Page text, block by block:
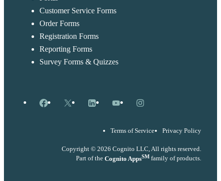
Customer Service Forms
Order Forms
Registration Forms
Reporting Forms
Survey Forms & Quizzes
Facebook
X LinkedInYouTubeInstagram
Terms of Service Privacy Policy
Copyright © 2026 Cognito LLC, All rights reserved.
Part of the Cognito AppsSM family of products.